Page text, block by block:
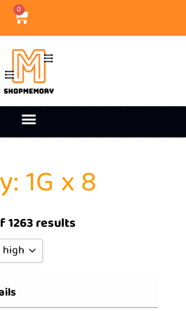
0
1G x 8
1263 results
high